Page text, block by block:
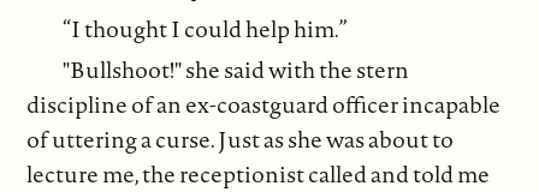
“I thought I could help him.”
"Bullshoot!" she said with the stern
discipline of an ex-coastguard officer incapable
of uttering a curse. Just as she was about to
lecture me, the receptionist called and told me